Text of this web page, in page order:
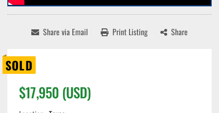
Share via Email Print Listing Share
SOLD
$17,950 (USD)